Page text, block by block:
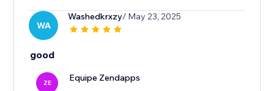
WA
Washedkrxzy/ May 23, 2025
good
ZE Equipe Zendapps